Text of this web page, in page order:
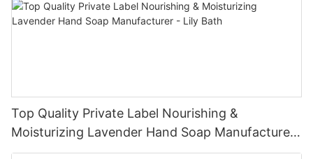
Top Quality Private Label Nourishing &
Moisturizing Lavender Hand Soap Manufacturer
- Lily Bath